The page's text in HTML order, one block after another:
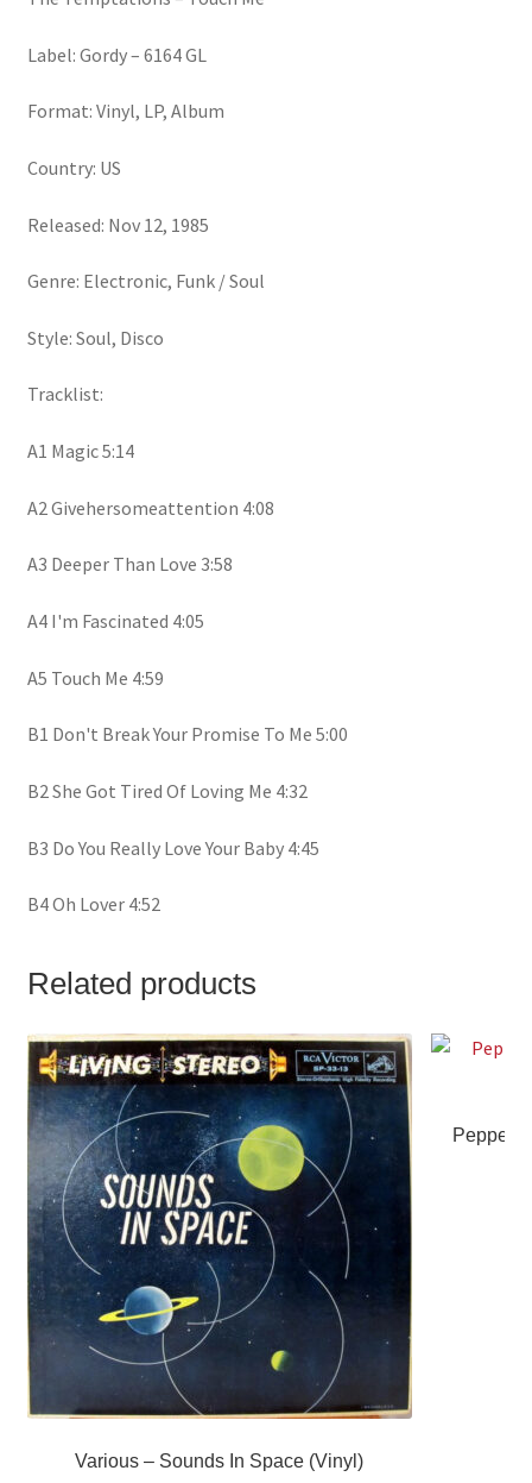
Label: Gordy – 6164 GL
Format: Vinyl, LP, Album
Country: US
Released: Nov 12, 1985
Genre: Electronic, Funk / Soul
Style: Soul, Disco
Tracklist:
A1 Magic 5:14
A2 Givehersomeattention 4:08
A3 Deeper Than Love 3:58
A4 I'm Fascinated 4:05
A5 Touch Me 4:59
B1 Don't Break Your Promise To Me 5:00
B2 She Got Tired Of Loving Me 4:32
B3 Do You Really Love Your Baby 4:45
B4 Oh Lover 4:52
Related products
Various – Sounds In Space (Vinyl)